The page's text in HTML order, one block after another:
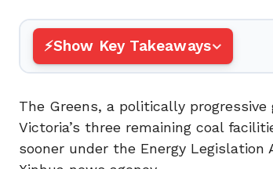
Show Key Takeaways
The Greens, a politically
Victoria’s three remaining coal
sooner under the Energy